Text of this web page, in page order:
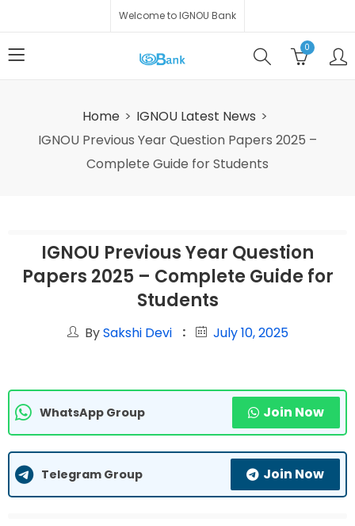
Welcome to IGNOU Bank
0
Home
IGNOU Latest News
IGNOU Previous Year Question Papers 2025 –
Complete Guide for Students
IGNOU Previous Year Question
Papers 2025 – Complete Guide for
Students
BySakshi Devi July 10, 2025
WhatsApp Group Join Now
Telegram Group Join Now